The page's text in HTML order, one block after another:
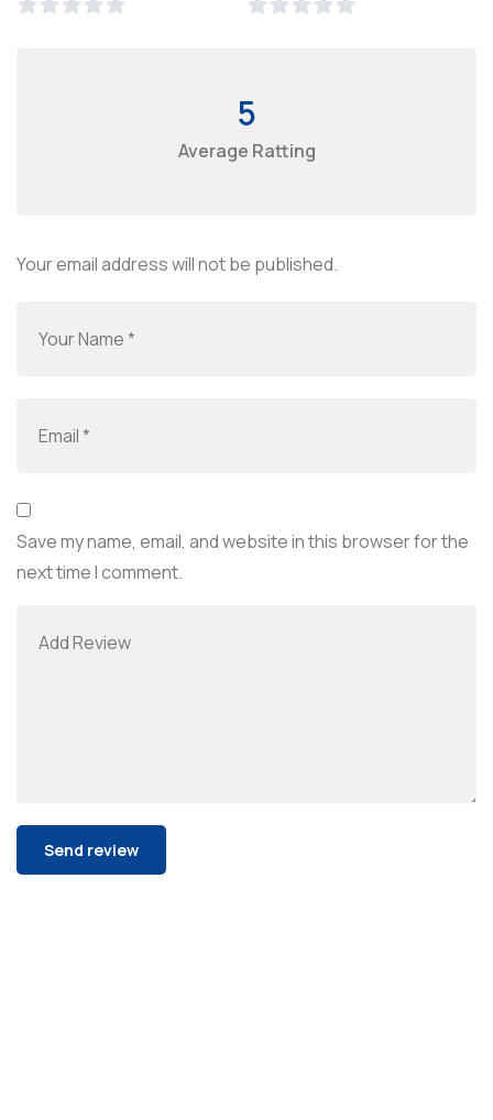
5
Average Ratting
Your email address will not be published.
Save my name, email, and website in this browser for the
next time I comment.